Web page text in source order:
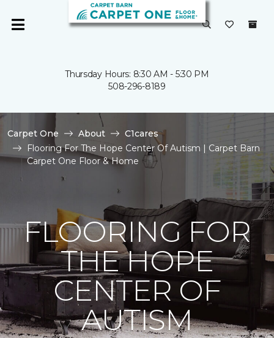
Thursday Hours: 8:30 AM - 5:30 PM
508-296-8189
Carpet One About
C1cares
Flooring For The Hope Center Of Autism | Carpet Barn
Carpet One Floor & Home
FLOORING FOR
THE HOPE
CENTER OF
AUTISM